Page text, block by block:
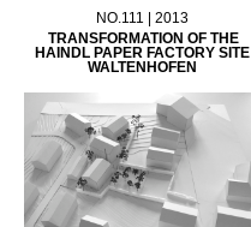
NO.111 | 2013
TRANSFORMATION OF THE
HAINDL PAPER FACTORY SITE
WALTENHOFEN